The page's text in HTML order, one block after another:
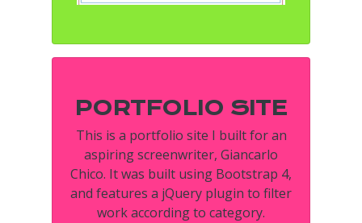
PORTFOLIO SITE
This is a portfolio site I built for an
aspiring screenwriter, Giancarlo
Chico. It was built using Bootstrap 4,
and features a jQuery plugin to filter
work according to category.